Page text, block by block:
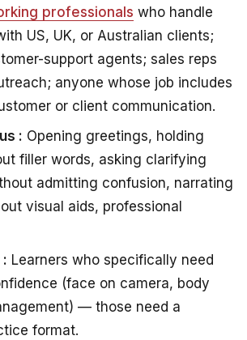
professionals who handle
US, UK, or Australian clients;
support agents; sales reps
anyone whose job includes
or client communication.
: Opening greetings, holding
filler words, asking clarifying
admitting confusion, narrating
visual aids, professional
Learners who specifically need
(face on camera, body
— those need a
format.